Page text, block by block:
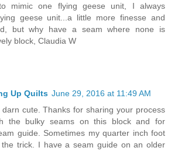
mimic one flying geese unit, I always
geese unit...a little more finesse and
but why have a seam where none is
block, Claudia W
Up Quilts June 29, 2016 at 11:49 AM
cute. Thanks for sharing your process
the bulky seams on this block and for
guide. Sometimes my quarter inch foot
trick. I have a seam guide on an older